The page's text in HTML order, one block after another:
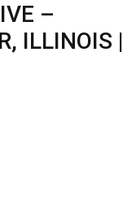
–
ILLINOIS |